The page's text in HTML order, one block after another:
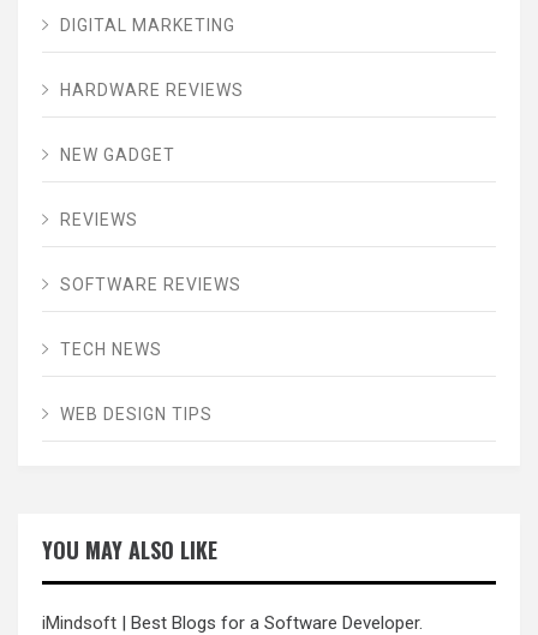
DIGITAL MARKETING
HARDWARE REVIEWS
NEW GADGET
REVIEWS
SOFTWARE REVIEWS
TECH NEWS
WEB DESIGN TIPS
YOU MAY ALSO LIKE
iMindsoft | Best Blogs for a Software Developer.